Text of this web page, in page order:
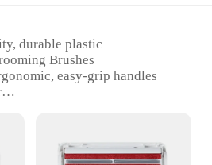
durable plastic
Brushes
easy-grip handles
Suitable for both
and pet owners